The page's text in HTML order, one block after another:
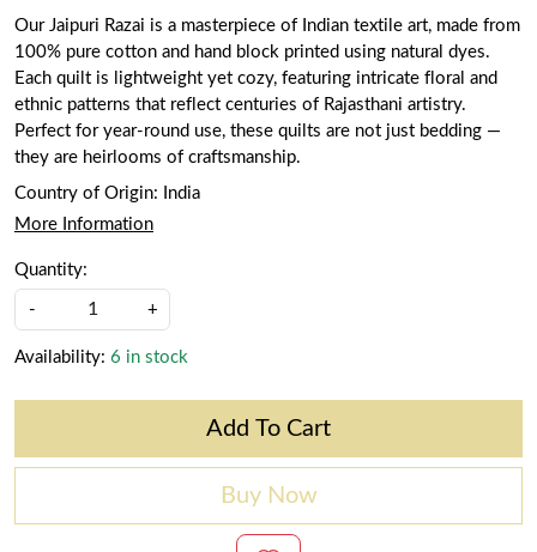
Our Jaipuri Razai is a masterpiece of Indian textile art, made from
100% pure cotton and hand block printed using natural dyes.
Each quilt is lightweight yet cozy, featuring intricate floral and
ethnic patterns that reflect centuries of Rajasthani artistry.
Perfect for year-round use, these quilts are not just bedding —
they are heirlooms of craftsmanship.
Country of Origin:
India
More Information
Quantity:
- +
Availability: 6 in stock
Add To Cart
Buy Now